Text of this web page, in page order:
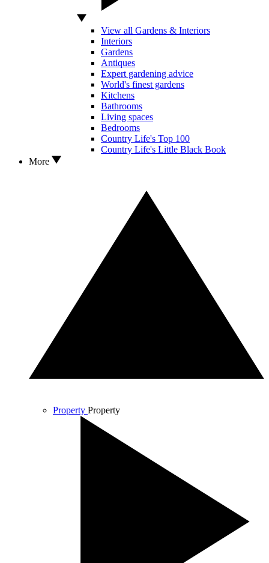
View all Gardens & Interiors
Interiors
Gardens
Antiques
Expert gardening advice
World's finest gardens
Kitchens
Bathrooms
Living spaces
Bedrooms
Country Life's Top 100
Country Life's Little Black Book
More
Property Property